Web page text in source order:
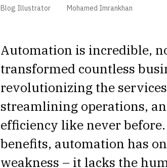
Blog Illustrator Mohamed Imrankhan
Automation is incredible,
transformed countless
revolutionizing the
streamlining operations,
efficiency like never
benefits, automation has
weakness – it lacks the